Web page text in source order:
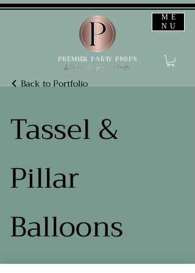
ME
NU
Back to Portfolio
Tassel &
Pillar
Balloons